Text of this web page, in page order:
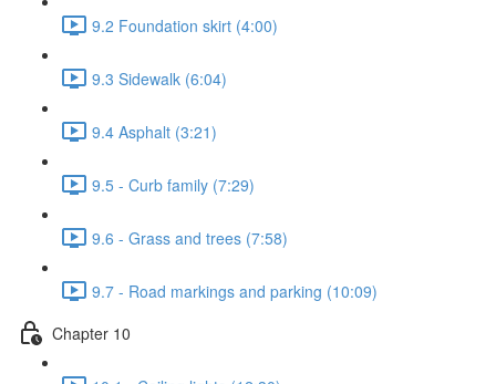
9.2 Foundation skirt (4:00)
9.3 Sidewalk (6:04)
9.4 Asphalt (3:21)
9.5 - Curb family (7:29)
9.6 - Grass and trees (7:58)
9.7 - Road markings and parking (10:09)
Chapter 10